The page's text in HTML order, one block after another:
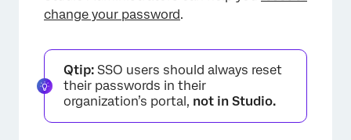
change your password.
Qtip: SSO users should always reset
their passwords in their
organization’s portal, not in Studio.